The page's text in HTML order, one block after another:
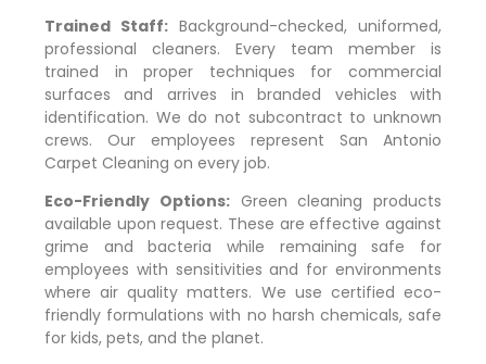
Trained Staff:Background-checked, uniformed,
professional cleaners. Every team member is
trained in proper techniques for commercial
surfaces and arrives in branded vehicles with
identification. We do not subcontract to unknown
crews. Our employees represent San Antonio
Carpet Cleaning on every job.
Eco-Friendly Options:Green cleaning products
available upon request. These are effective against
grime and bacteria while remaining safe for
employees with sensitivities and for environments
where air quality matters. We use certified eco-
friendly formulations with no harsh chemicals, safe
for kids, pets, and the planet.